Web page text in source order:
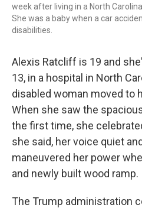
week after living in a North
She was a baby when a car
disabilities.
Alexis Ratcliff is 19 and
13, in a hospital in North
disabled woman moved to
When she saw the
the first time, she
she said, her voice quiet
maneuvered her power
and newly built wood ramp.
The Trump administration